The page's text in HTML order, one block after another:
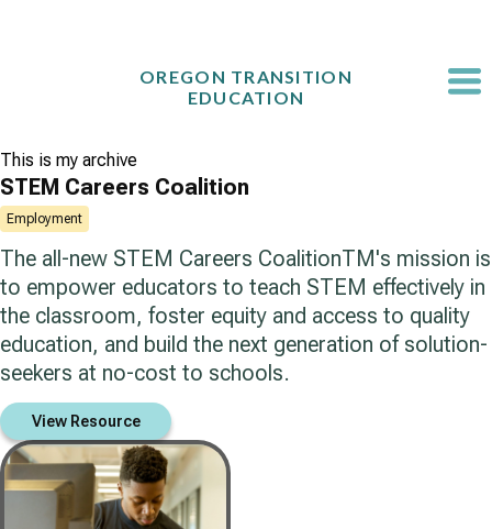
OREGON TRANSITION
EDUCATION
This is my archive
STEM Careers Coalition
Employment
The all-new STEM Careers CoalitionTM's mission is
to empower educators to teach STEM effectively in
the classroom, foster equity and access to quality
education, and build the next generation of solution-
seekers at no-cost to schools.
View Resource